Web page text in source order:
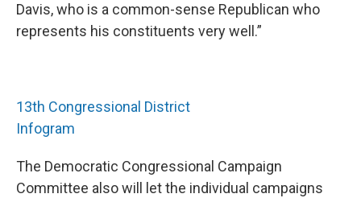
Davis, who is a common-sense Republican who
represents his constituents very well.”
13th Congressional District
Infogram
The Democratic Congressional Campaign
Committee also will let the individual campaigns